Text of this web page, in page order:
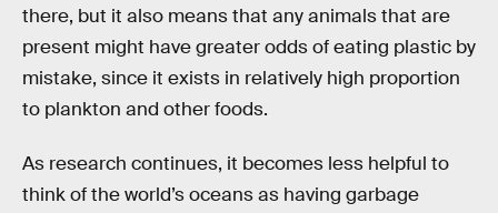
there, but it also means that any animals that are
present might have greater odds of eating plastic by
mistake, since it exists in relatively high proportion
to plankton and other foods.
As research continues, it becomes less helpful to
think of the world’s oceans as having garbage